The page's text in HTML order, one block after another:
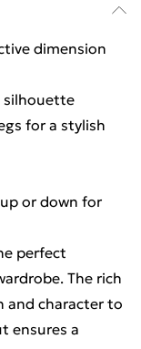
dimension
silhouette
for a stylish
or down for
perfect
The rich
and character to
ensures a